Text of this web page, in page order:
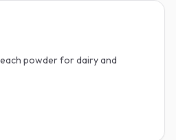
powder for dairy and